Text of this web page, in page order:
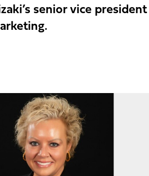
senior vice president